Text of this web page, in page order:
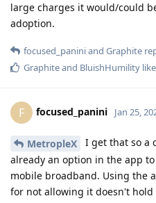
large charges it would/could
adoption.
focused_paniniand Graphite
Graphiteand BluishHumility
F focused_panini Jan 25,
MetropleX
I get that so a
already an option in the app
mobile broadband. Using the
for not allowing it doesn't hold